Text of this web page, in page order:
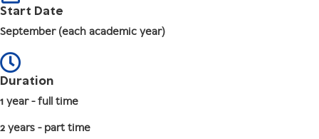
Start Date
September (each academic year)
Duration
1 year - full time
2 years - part time